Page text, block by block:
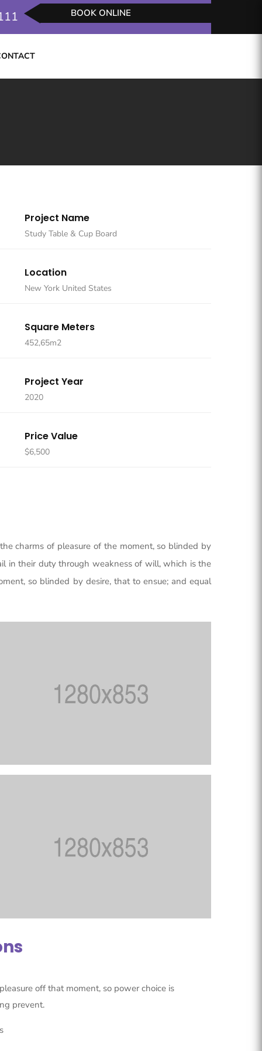
BOOK ONLINE
Project Name
Study Table & Cup Board
Location
New York United States
Square Meters
452,65m2
Project Year
2020
Price Value
$6,500
charms of pleasure of the moment, so blinded by
in their duty through weakness of will, which is the
so blinded by desire, that to ensue; and equal
off that moment, so power choice is
prevent.